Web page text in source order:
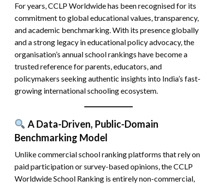
For years, CCLP Worldwide has been recognised for its
commitment to global educational values, transparency,
and academic benchmarking. With its presence globally
and a strong legacy in educational policy advocacy, the
organisation’s annual school rankings have become a
trusted reference for parents, educators, and
policymakers seeking authentic insights into India’s fast-
growing international schooling ecosystem.
A Data-Driven, Public-Domain
Benchmarking Model
Unlike commercial school ranking platforms that rely on
paid participation or survey-based opinions, the CCLP
Worldwide School Ranking is entirely non-commercial,